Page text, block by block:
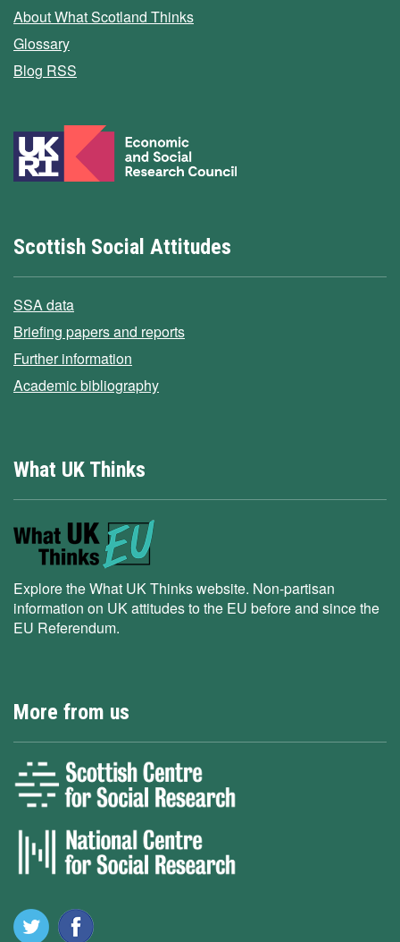
About What Scotland Thinks
Glossary
Blog RSS
Scottish Social Attitudes
SSA data
Briefing papers and reports
Further information
Academic bibliography
What UK Thinks
Explore the What UK Thinks website. Non-partisan
information on UK attitudes to the EU before and since the
EU Referendum.
More from us